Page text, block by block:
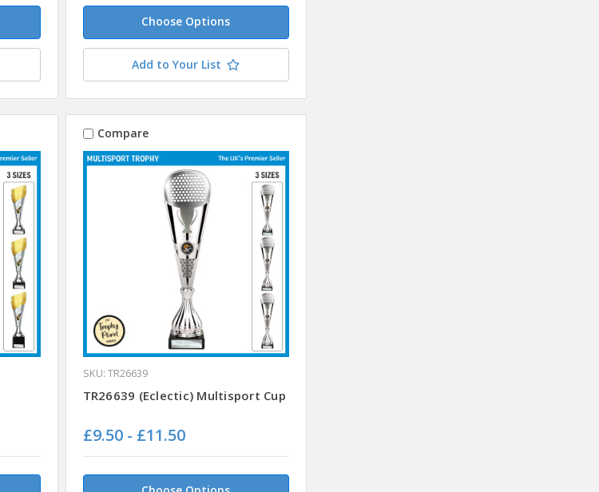
Choose Options
Add to Your List
Compare
SKU: TR26639
TR26639 (Eclectic) Multisport Cup
£9.50 - £11.50